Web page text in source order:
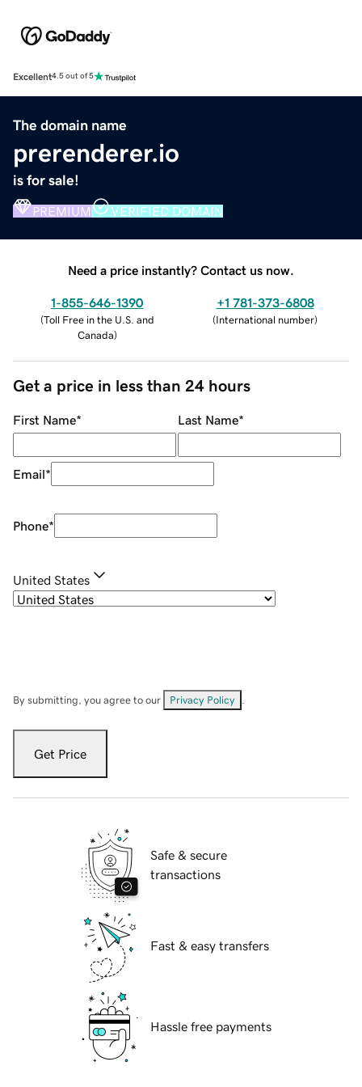
Excellent4.5 out of 5
The domain name
prerenderer.io
is for sale!
PREMIUM VERIFIED DOMAIN
Need a price instantly? Contact us now.
1-855-646-1390
(Toll Free in the U.S. and
Canada)
+1 781-373-6808
(International number)
Get a price in less than 24 hours
First Name* Last Name*
Email*
Phone*
United States
By submitting, you agree to our Privacy Policy
Get Price
Safe & secure
transactions
Fast & easy transfers
Hassle free payments